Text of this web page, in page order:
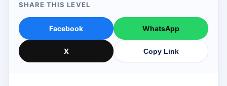
SHARE THIS LEVEL
Facebook WhatsApp
X Copy Link